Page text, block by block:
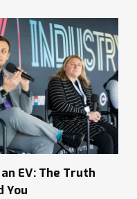
EV: The Truth
You